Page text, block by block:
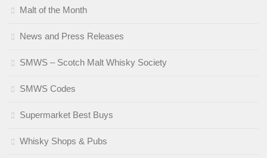
Malt of the Month
News and Press Releases
SMWS – Scotch Malt Whisky Society
SMWS Codes
Supermarket Best Buys
Whisky Shops & Pubs